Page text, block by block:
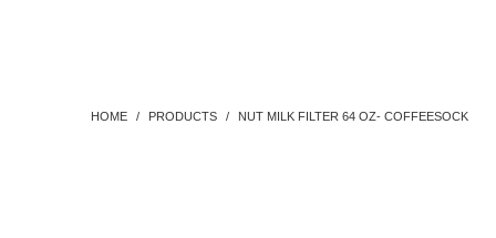
HOME / PRODUCTS / NUT MILK FILTER 64 OZ- COFFEESOCK